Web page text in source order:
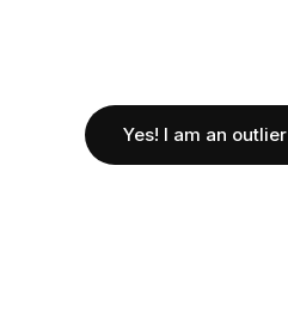
Yes! I am an outlier